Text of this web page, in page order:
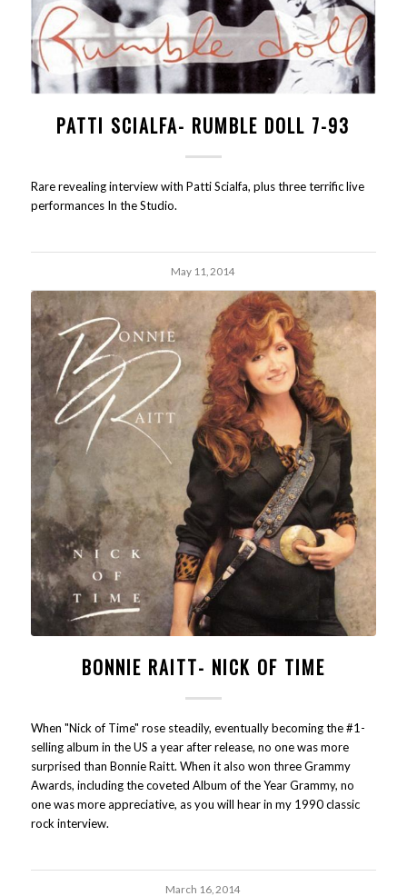
PATTI SCIALFA- RUMBLE DOLL 7-93
Rare revealing interview with Patti Scialfa, plus three terrific live
performances In the Studio.
May 11, 2014
BONNIE RAITT- NICK OF TIME
When "Nick of Time" rose steadily, eventually becoming the #1-
selling album in the US a year after release, no one was more
surprised than Bonnie Raitt. When it also won three Grammy
Awards, including the coveted Album of the Year Grammy, no
one was more appreciative, as you will hear in my 1990 classic
rock interview.
March 16, 2014